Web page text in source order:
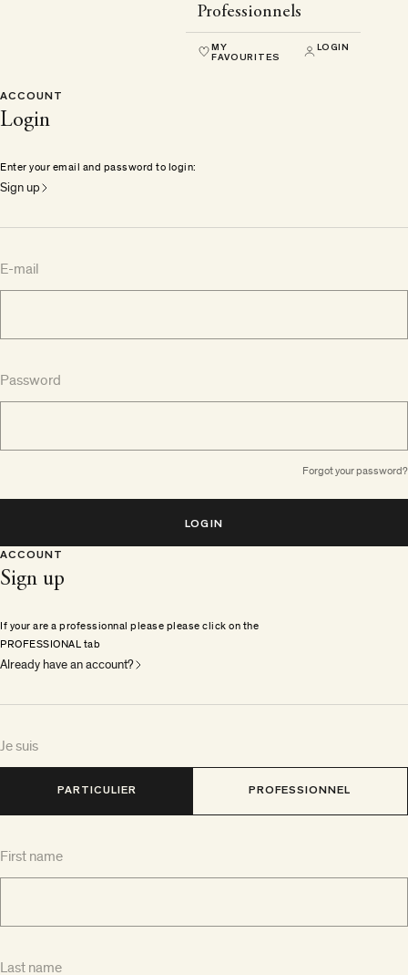
Professionnels
MY
FAVOURITES
LOGIN
ACCOUNT
Login
Enter your email and password to login:
Sign up
E-mail
Password
Forgot your password?
LOGIN
ACCOUNT
Sign up
If your are a professionnal please please click on the
PROFESSIONAL tab
Already have an account?
Je suis
PARTICULIER PROFESSIONNEL
First name
Last name